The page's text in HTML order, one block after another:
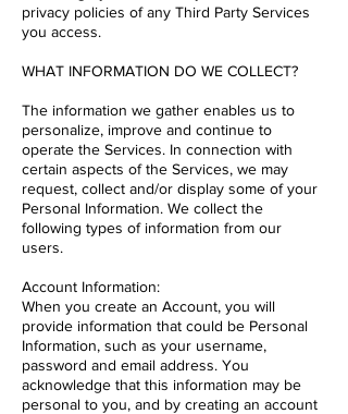
privacy policies of any Third Party Services
you access.
WHAT INFORMATION DO WE COLLECT?
The information we gather enables us to
personalize, improve and continue to
operate the Services. In connection with
certain aspects of the Services, we may
request, collect and/or display some of your
Personal Information. We collect the
following types of information from our
users.
Account Information:
When you create an Account, you will
provide information that could be Personal
Information, such as your username,
password and email address. You
acknowledge that this information may be
personal to you, and by creating an account